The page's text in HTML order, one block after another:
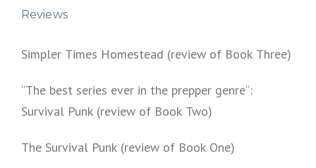
Reviews
Simpler Times Homestead (review of Book Three)
“The best series ever in the prepper genre“:
Survival Punk (review of Book Two)
The Survival Punk (review of Book One)